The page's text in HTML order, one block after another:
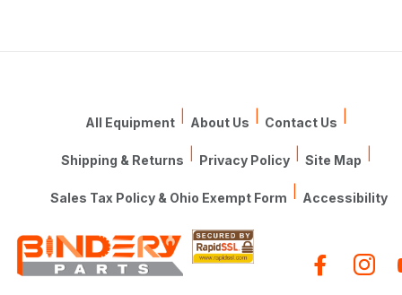
All Equipment About Us Contact Us
Shipping & Returns Privacy Policy Site Map
Sales Tax Policy & Ohio Exempt Form Accessibility